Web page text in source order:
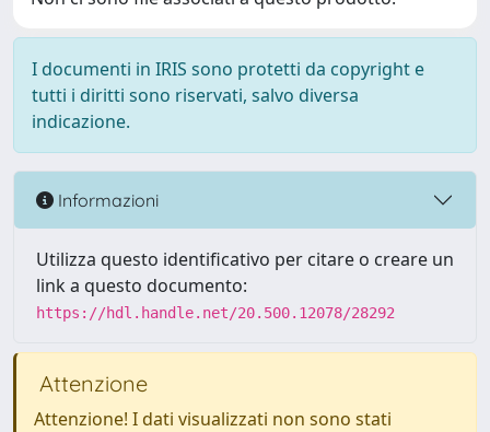
I documenti in IRIS sono protetti da copyright e
tutti i diritti sono riservati, salvo diversa
indicazione.
Informazioni
Utilizza questo identificativo per citare o creare un
link a questo documento:
https://hdl.handle.net/20.500.12078/28292
Attenzione
Attenzione! I dati visualizzati non sono stati